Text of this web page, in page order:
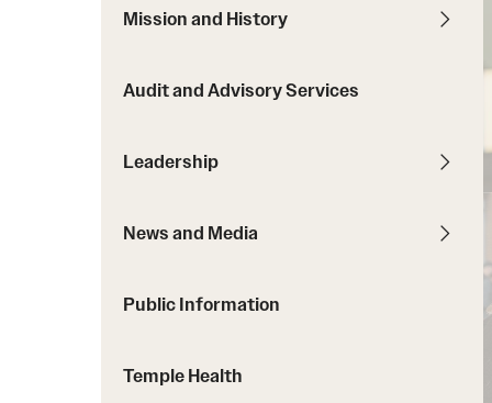
Pronoun Use and
Religious Services
Mission and History
Audit and Advisory Services
Leadership
News and Media
Public Information
Temple Health